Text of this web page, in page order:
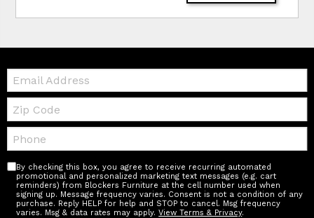
Email:
Zip
Code
Telephone:
By checking this box, you agree to receive recurring automated
promotional and personalized marketing text messages (e.g. cart
reminders) from Blockers Furniture at the cell number used when
signing up. Message frequency varies. Consent is not a condition of any
purchase. Reply HELP for help and STOP to cancel. Msg frequency
varies. Msg & data rates may apply.View Terms & Privacy.